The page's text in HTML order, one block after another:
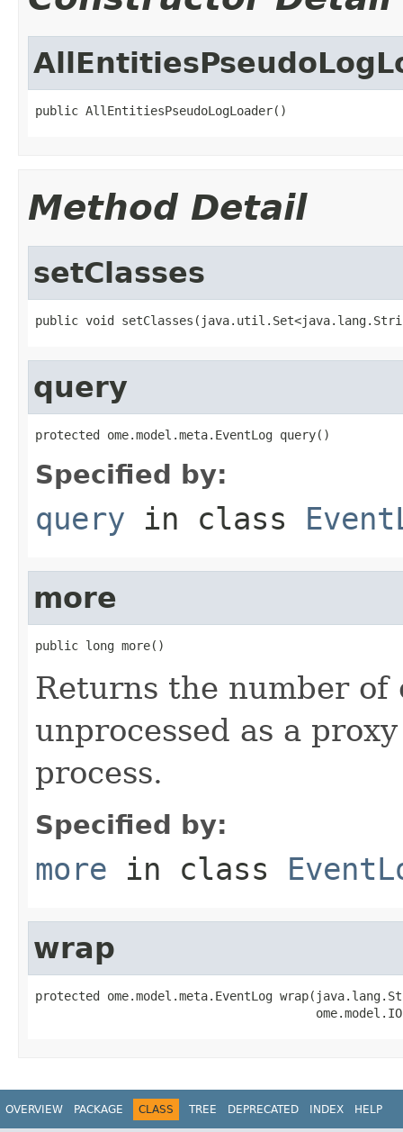
public AllEntitiesPseudoLogLoader()
Method Detail
setClasses
public void
query
protected ome.model.meta.EventLog query()
Specified by:
query in class
more
public long more()
Returns the number
unprocessed as a
process.
Specified by:
more in class
wrap
protected ome.model.meta.EventLog
OVERVIEW PACKAGE CLASS TREE DEPRECATED INDEX HELP